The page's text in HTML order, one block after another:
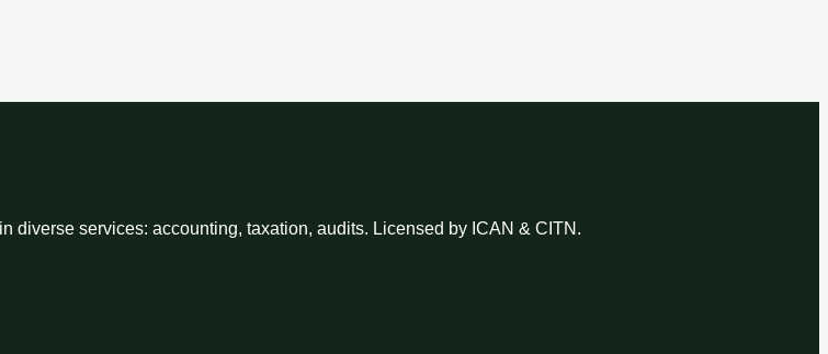
diverse services: accounting, taxation, audits. Licensed by ICAN & CITN.